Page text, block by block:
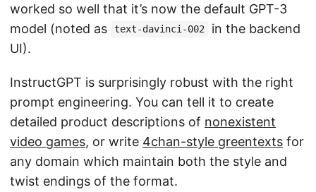
worked so well that it’s now the default GPT-3
model (noted as
text-davinci-002
in the backend
UI).
InstructGPT is surprisingly robust with the right
prompt engineering. You can tell it to create
detailed product descriptions of nonexistent
video games, or write 4chan-style greentexts for
any domain which maintain both the style and
twist endings of the format.